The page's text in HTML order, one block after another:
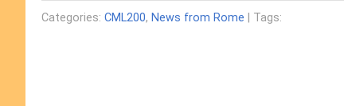
Categories: CML200, News from Rome | Tags: